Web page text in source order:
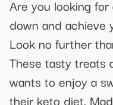
Are you looking
down and achieve
Look no further
These tasty treats
wants to enjoy a
their keto diet.